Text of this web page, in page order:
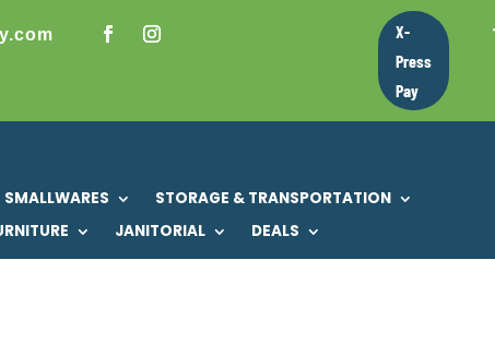
X-
Press
Pay
SMALLWARES
STORAGE & TRANSPORTATION
JANITORIAL DEALS